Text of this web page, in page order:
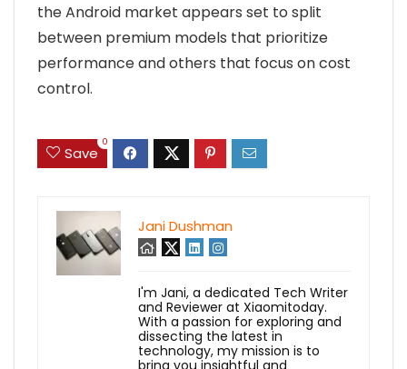
the Android market appears set to split
between premium models that prioritize
performance and others that focus on cost
control.
Save
0
Jani Dushman
I'm Jani, a dedicated Tech Writer
and Reviewer at Xiaomitoday.
With a passion for exploring and
dissecting the latest in
technology, my mission is to